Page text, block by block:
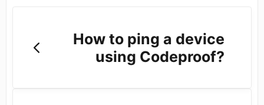
How to ping a device
using Codeproof?